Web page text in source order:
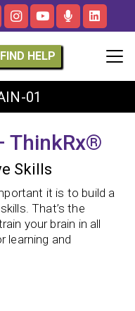
FIND HELP
01
ThinkRx®
Skills
it is to build a
That’s the
your brain in all
learning and